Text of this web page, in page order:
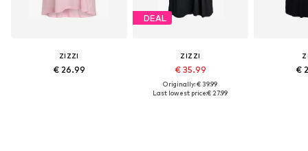
ZIZZI
€ 26.99
DEAL
ZIZZI
€ 35.99
Originally: € 39.99
Last lowest price:€ 27.99
€